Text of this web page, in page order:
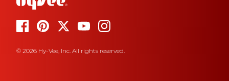
© 2026 Hy-Vee, Inc. All rights reserved.